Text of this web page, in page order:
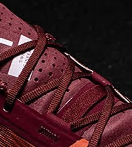
powerful feel. Raised
sidewalls help center
your foot and give you
stability, which creates .
. .
Read full article
Best On Running
Shoes for Everyday
Activity On Cloud 5
The shoes you wear
every day need to be
comfortable, cushioned
and lightweight the On